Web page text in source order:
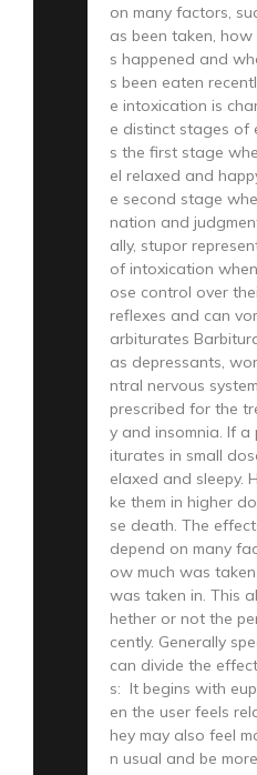
on many factors,
as been taken,
s happened and
s been eaten
e intoxication is
e distinct stages of
s the first stage
el relaxed and
e second stage
nation and
ally, stupor
of intoxication
ose control over
reflexes and can
arbiturates
as depressants,
ntral nervous
prescribed for the
y and insomnia. If a
iturates in small
elaxed and sleepy.
ke them in higher
se death. The
depend on many
ow much was
was taken in. This
hether or not the
cently. Generally
can divide the
s: It begins with
en the user feels
hey may also feel
n usual and be